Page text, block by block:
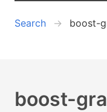
Search boost-
boost-